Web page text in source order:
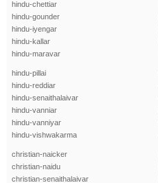
hindu-chettiar
hindu-gounder
hindu-iyengar
hindu-kallar
hindu-maravar
hindu-pillai
hindu-reddiar
hindu-senaithalaivar
hindu-vanniar
hindu-vanniyar
hindu-vishwakarma
christian-naicker
christian-naidu
christian-senaithalaivar